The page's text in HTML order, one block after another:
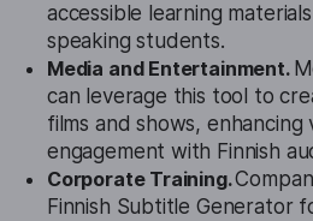
accessible learning
speaking students.
Media and Entertainment.
can leverage this tool to
films and shows, enhancing
engagement with Finnish
Corporate Training.
Finnish Subtitle Generator